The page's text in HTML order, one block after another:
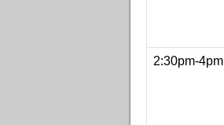
2:30pm-4pm